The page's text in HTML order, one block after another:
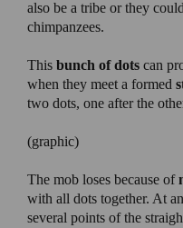
also be a tribe or they
chimpanzees.
This bunch of dots can
when they meet a formed
two dots, one after the
(graphic)
The mob loses because of
with all dots together. At
several points of the